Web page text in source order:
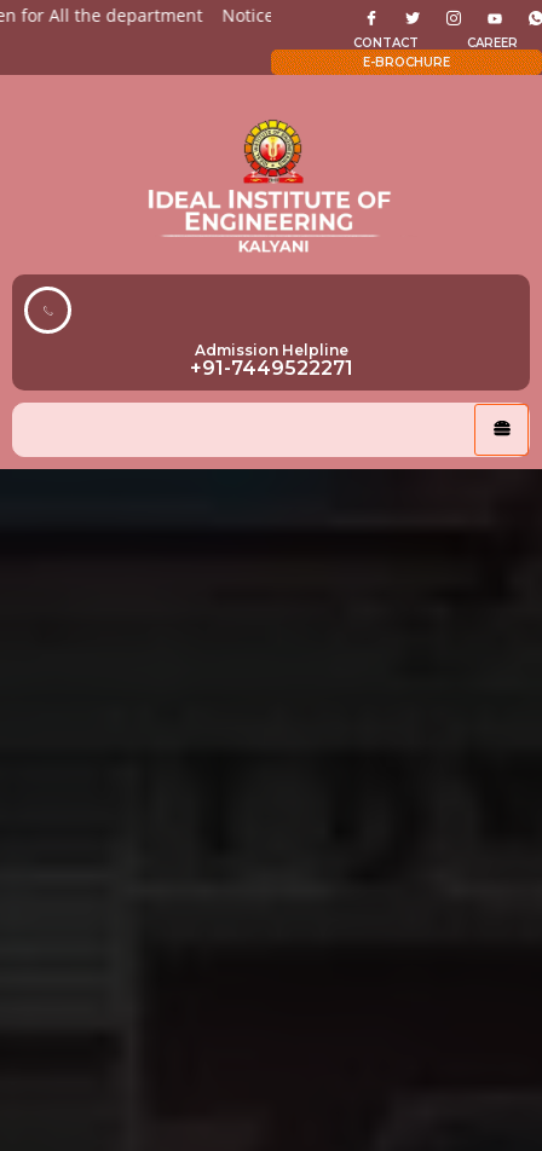
for All the department Notices for Students Admission
CAREER
CONTACT
E-BROCHURE
Admission Helpline
+91-7449522271